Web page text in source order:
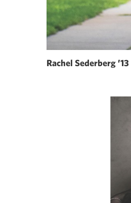
Rachel Sederberg ’13